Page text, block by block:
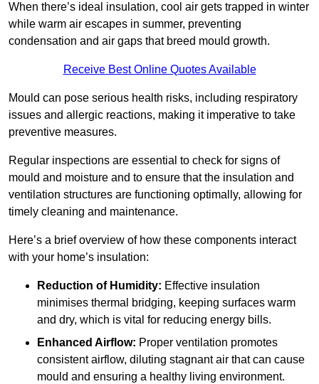
When there’s ideal insulation, cool air gets trapped in winter
while warm air escapes in summer, preventing
condensation and air gaps that breed mould growth.
Receive Best Online Quotes Available
Mould can pose serious health risks, including respiratory
issues and allergic reactions, making it imperative to take
preventive measures.
Regular inspections are essential to check for signs of
mould and moisture and to ensure that the insulation and
ventilation structures are functioning optimally, allowing for
timely cleaning and maintenance.
Here’s a brief overview of how these components interact
with your home’s insulation:
Reduction of Humidity: Effective insulation
minimises thermal bridging, keeping surfaces warm
and dry, which is vital for reducing energy bills.
Enhanced Airflow: Proper ventilation promotes
consistent airflow, diluting stagnant air that can cause
mould and ensuring a healthy living environment.